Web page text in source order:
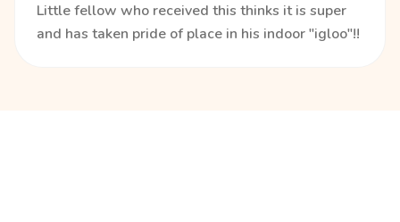
Little fellow who received this thinks it is super
and has taken pride of place in his indoor "igloo"!!